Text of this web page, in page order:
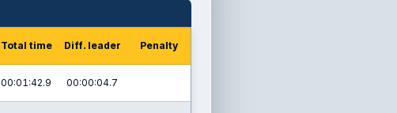
Total time Diff. leader Penalty
00:01:42.9 00:00:04.7